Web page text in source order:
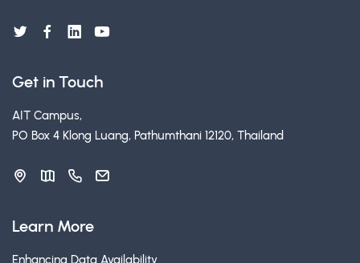
Get in Touch
AIT Campus,
PO Box 4 Klong Luang, Pathumthani 12120, Thailand
Learn More
Enhancing Data Availability